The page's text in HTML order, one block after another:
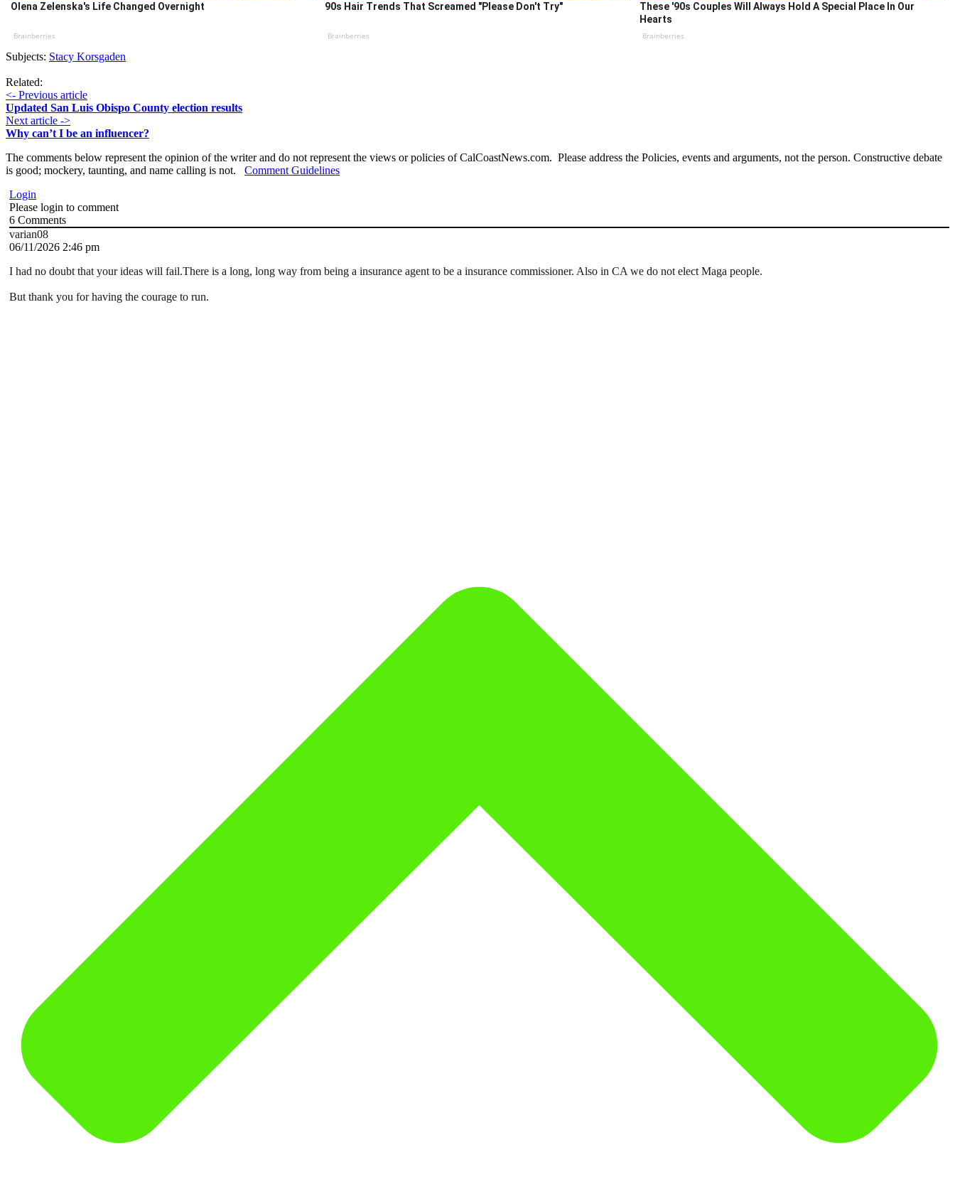
Olena Zelenska's Life Changed Overnight
Brainberries
90s Hair Trends That Screamed "Please Don't Try"
Brainberries
These '90s Couples Will Always Hold A Special Place In Our
Hearts
Brainberries
Subjects: Stacy Korsgaden
Related:
<- Previous article
Updated San Luis Obispo County election results
Next article ->
Why can’t I be an influencer?
The comments below represent the opinion of the writer and do not represent the views or policies of CalCoastNews.com. Please address the Policies, events and arguments, not the person. Constructive debate
is good; mockery, taunting, and name calling is not. Comment Guidelines
Login
Please login to comment
6 Comments
varian08
06/11/2026 2:46 pm
I had no doubt that your ideas will fail.There is a long, long way from being a insurance agent to be a insurance commissioner. Also in CA we do not elect Maga people.
But thank you for having the courage to run.